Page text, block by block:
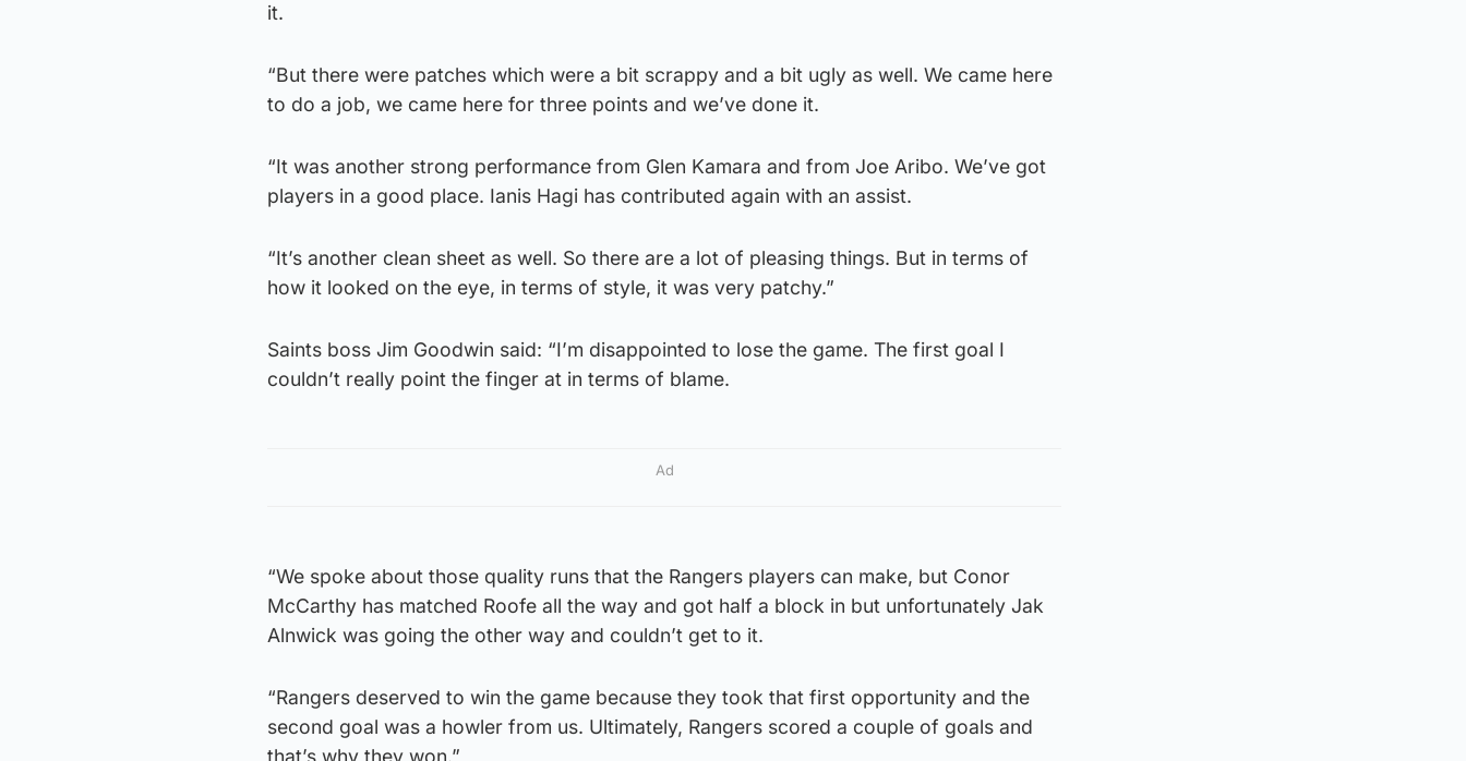
it.
“But there were patches which were a bit scrappy and a bit ugly as well. We came here
to do a job, we came here for three points and we’ve done it.
“It was another strong performance from Glen Kamara and from Joe Aribo. We’ve got
players in a good place. Ianis Hagi has contributed again with an assist.
“It’s another clean sheet as well. So there are a lot of pleasing things. But in terms of
how it looked on the eye, in terms of style, it was very patchy.”
Saints boss Jim Goodwin said: “I’m disappointed to lose the game. The first goal I
couldn’t really point the finger at in terms of blame.
Ad
“We spoke about those quality runs that the Rangers players can make, but Conor
McCarthy has matched Roofe all the way and got half a block in but unfortunately Jak
Alnwick was going the other way and couldn’t get to it.
“Rangers deserved to win the game because they took that first opportunity and the
second goal was a howler from us. Ultimately, Rangers scored a couple of goals and
that’s why they won.”